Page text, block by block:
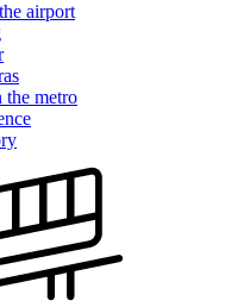
airport
the metro